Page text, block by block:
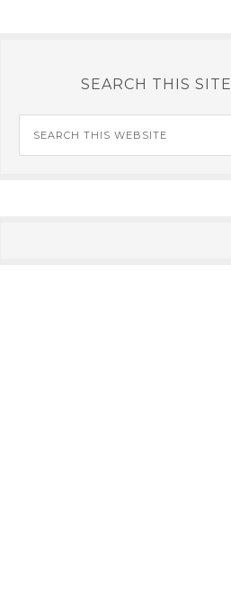
SEARCH THIS SITE